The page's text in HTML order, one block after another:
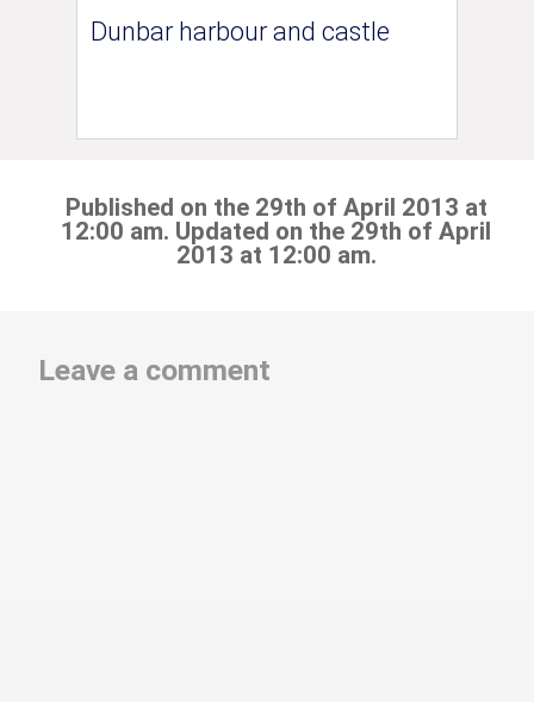
Dunbar harbour and castle
Published on the 29th of April 2013 at
12:00 am. Updated on the 29th of April
2013 at 12:00 am.
Leave a comment